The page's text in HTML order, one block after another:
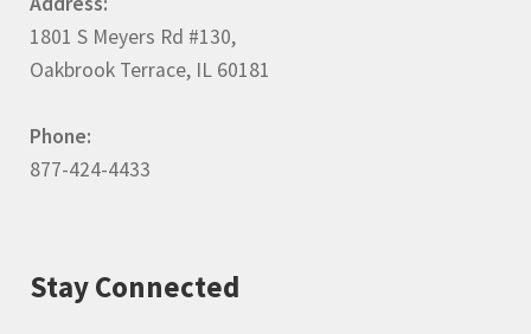
1801 S Meyers Rd #130,
Oakbrook Terrace, IL 60181
Phone:
877-424-4433
Stay Connected